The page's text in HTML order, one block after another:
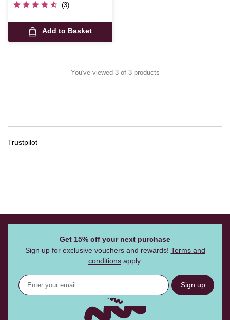
(3)
Add to Basket
You've viewed 3 of 3 products
Trustpilot
Get 15% off your next purchase
Sign up for exclusive vouchers and rewards! Terms and
conditionsapply.
Sign up